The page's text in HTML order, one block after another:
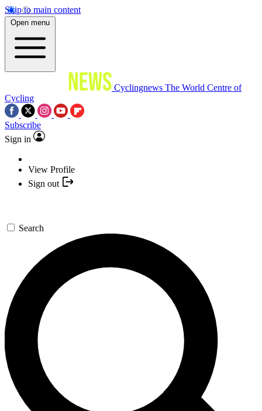
Skip to main content
Open menu
Cyclingnews The World Centre of
Cycling
Subscribe
Sign in
View Profile
Sign out
Search